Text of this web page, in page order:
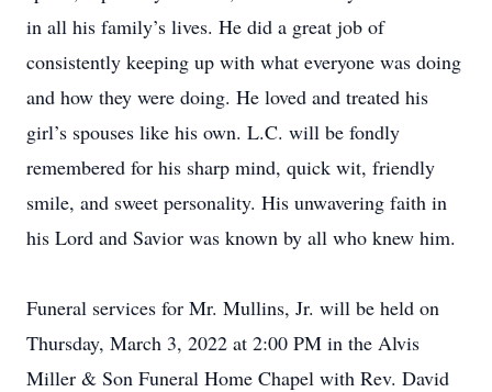
in all his family’s lives. He did a great job of
consistently keeping up with what everyone was doing
and how they were doing. He loved and treated his
girl’s spouses like his own. L.C. will be fondly
remembered for his sharp mind, quick wit, friendly
smile, and sweet personality. His unwavering faith in
his Lord and Savior was known by all who knew him.
Funeral services for Mr. Mullins, Jr. will be held on
Thursday, March 3, 2022 at 2:00 PM in the Alvis
Miller & Son Funeral Home Chapel with Rev. David